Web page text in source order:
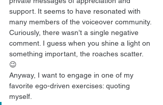
support. It seems to have resonated with
many members of the voiceover community.
Curiously, there wasn’t a single negative
comment. I guess when you shine a light on
something important, the roaches scatter.
😉
Anyway, I want to engage in one of my
favorite ego-driven exercises: quoting
myself.